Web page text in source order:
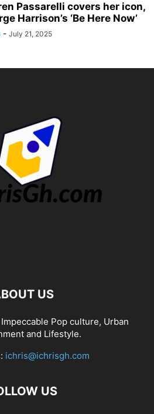
Passarelli covers her icon,
Harrison’s ‘Be Here Now’
- July 21, 2025
US
Pop culture, Urban
and Lifestyle.
ichris@ichrisgh.com
US